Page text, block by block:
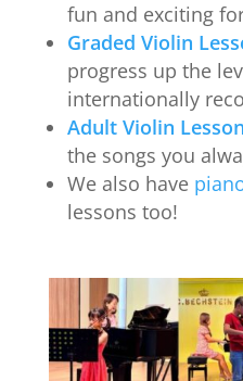
fun and exciting
Graded Violin
progress up the
internationally
Adult Violin
the songs you
We also have
lessons too!